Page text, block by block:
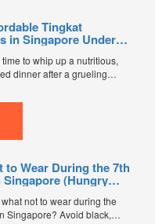
healthier, more varied, and
than ever. Af...
The Daily Dinner
6:30 PM on a weekday.
Tingkat
in Singapore Under
to whip up a nutritious,
dinner after a grueling
professionals, multi-
Tingkat delivery
the perfect solution. They
straight to...
to Wear During the 7th
Singapore (Hungry
not to wear during the
Singapore? Avoid black,